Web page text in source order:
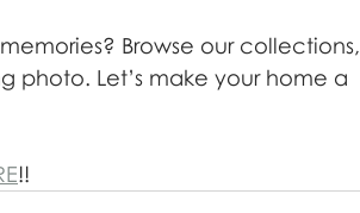
Browse our collections,
photo. Let’s make your home a
!!